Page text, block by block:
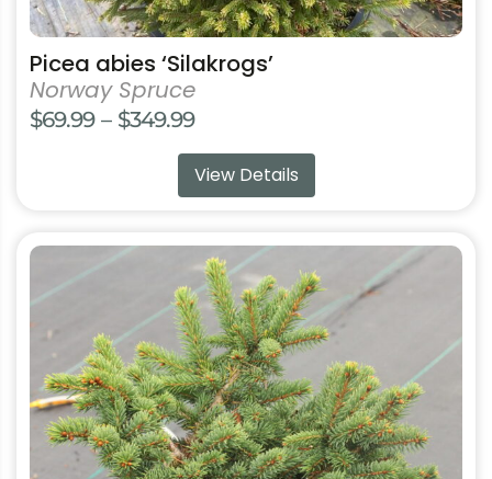
Picea abies ‘Silakrogs’
Norway Spruce
$69.99 – $349.99Price
range:
$69.99
$349.99
View Details
This
has
multiple
variants.
The
options
may